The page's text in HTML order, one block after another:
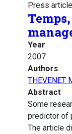
Press
Year
2007
Authors
THEVENET
Abstract
Some
predictor of
The article